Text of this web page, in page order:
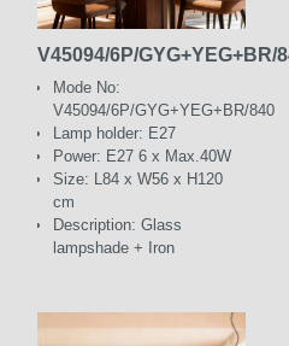
V45094/6P/GYG+YEG+BR/
Mode No:
V45094/6P/GYG+YEG+BR/840
Lamp holder: E27
Power: E27 6 x Max.40W
Size: L84 x W56 x H120
cm
Description: Glass
lampshade + Iron